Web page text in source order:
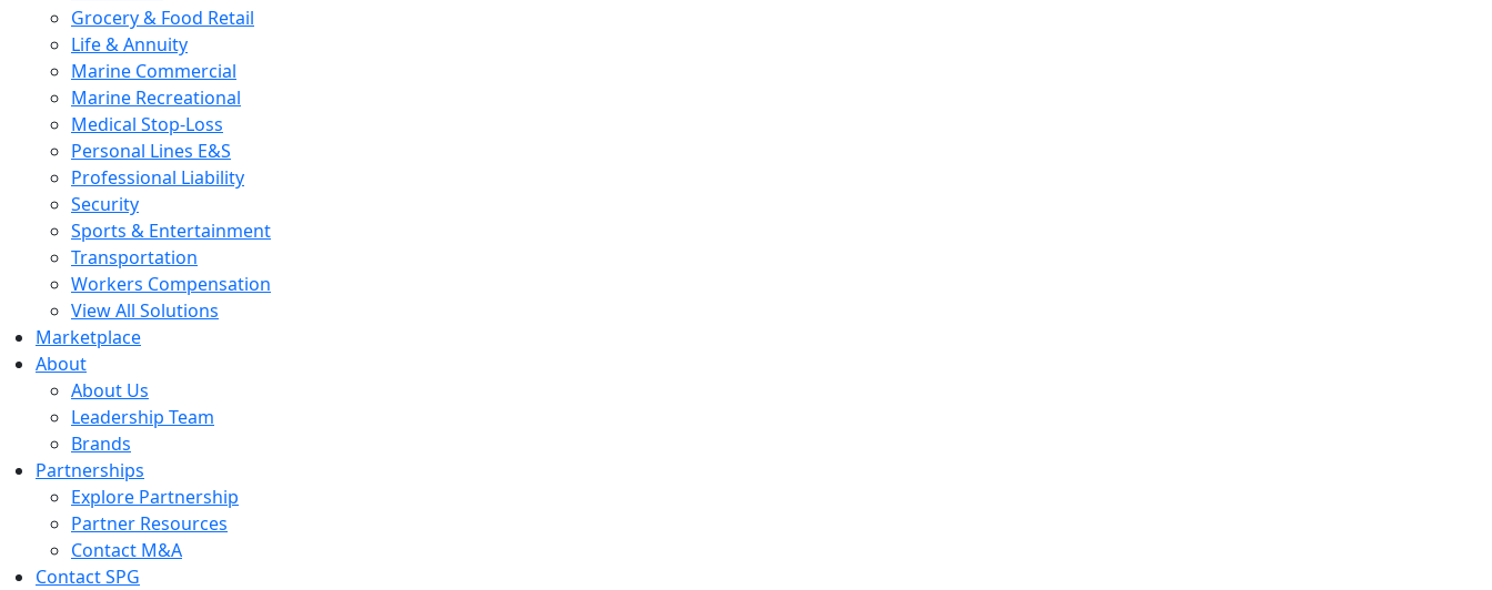
Grocery & Food Retail
Life & Annuity
Marine Commercial
Marine Recreational
Medical Stop-Loss
Personal Lines E&S
Professional Liability
Security
Sports & Entertainment
Transportation
Workers Compensation
View All Solutions
Marketplace
About
About Us
Leadership Team
Brands
Partnerships
Explore Partnership
Partner Resources
Contact M&A
Contact SPG